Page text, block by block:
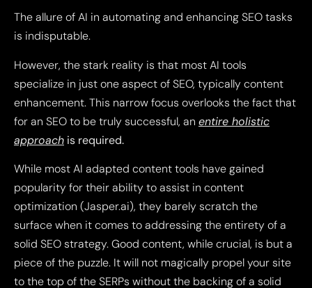
The allure of AI in automating and enhancing SEO tasks
is indisputable.
However, the stark reality is that most AI tools
specialize in just one aspect of SEO, typically content
enhancement. This narrow focus overlooks the fact that
for an SEO to be truly successful, an entire holistic
approach is required.
While most AI adapted content tools have gained
popularity for their ability to assist in content
optimization (Jasper.ai), they barely scratch the
surface when it comes to addressing the entirety of a
solid SEO strategy. Good content, while crucial, is but a
piece of the puzzle. It will not magically propel your site
to the top of the SERPs without the backing of a solid